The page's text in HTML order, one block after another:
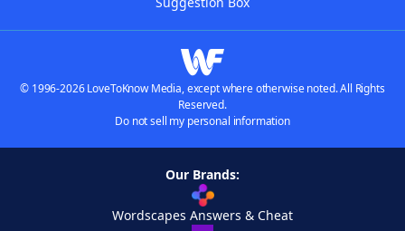
© 1996-2026 LoveToKnow Media, except where otherwise noted. All Rights
Reserved.
Do not sell my personal information
Our Brands:
Wordscapes Answers & Cheat